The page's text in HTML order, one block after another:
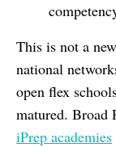
This is not a
national
open flex
matured. Broad
iPrep academies